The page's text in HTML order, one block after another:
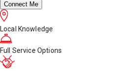
Connect Me
Local Knowledge
Full Service Options